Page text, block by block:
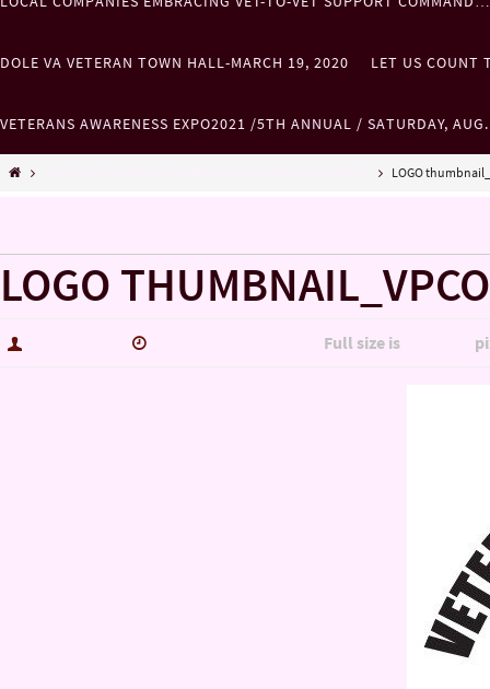
DOLE VA VETERAN TOWN HALL-MARCH 19, 2020 LET US COUNT
VETERANS AWARENESS EXPO2021 /5TH ANNUAL / SATURDAY,
LOGO
LOGO
Full size is